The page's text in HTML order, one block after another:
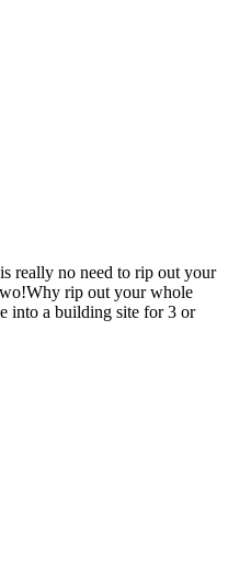
really no need to rip out your
rip out your whole
into a building site for 3 or